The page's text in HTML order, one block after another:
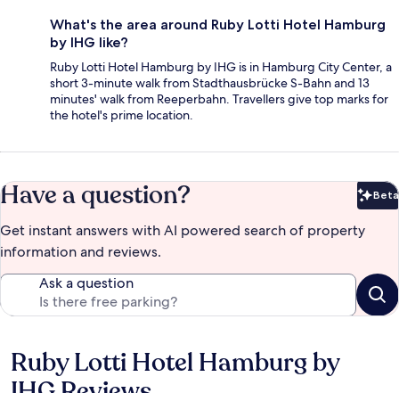
What's the area around Ruby Lotti Hotel Hamburg
by IHG like?
Ruby Lotti Hotel Hamburg by IHG is in Hamburg City Center, a
short 3-minute walk from Stadthausbrücke S-Bahn and 13
minutes' walk from Reeperbahn. Travellers give top marks for
the hotel's prime location.
Have a question? Beta
Get instant answers with AI powered search of property
information and reviews.
Ask a question
Reviews
Ruby Lotti Hotel Hamburg by